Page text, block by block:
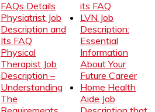
FAQs Details
Physiatrist Job
Description and
Its FAQ
Physical
Therapist Job
Description –
Understanding
The
its FAQ
LVN Job
Description:
Essential
Information
About Your
Future Career
Home Health
Aide Job